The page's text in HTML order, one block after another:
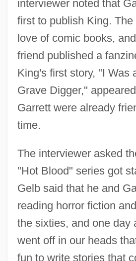
interviewer noted that
first to publish King.
love of comic books,
friend published a
King's first story, "I Was
Grave Digger,"
Garrett were already
time.
The interviewer asked
"Hot Blood" series got
Gelb said that he and
reading horror fiction and
the sixties, and one day
went off in our heads
fun to write stories that